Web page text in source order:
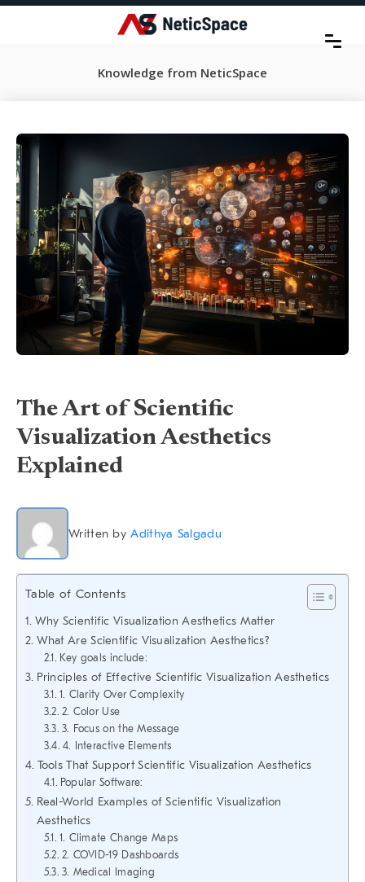
Knowledge from NeticSpace
The Art of Scientific
Visualization Aesthetics
Explained
Written byAdithya Salgadu
Table of Contents
Why Scientific Visualization Aesthetics Matter
What Are Scientific Visualization Aesthetics?
Key goals include:
Principles of Effective Scientific Visualization Aesthetics
1. Clarity Over Complexity
2. Color Use
3. Focus on the Message
4. Interactive Elements
Tools That Support Scientific Visualization Aesthetics
Popular Software:
Real-World Examples of Scientific Visualization
Aesthetics
1. Climate Change Maps
2. COVID-19 Dashboards
3. Medical Imaging